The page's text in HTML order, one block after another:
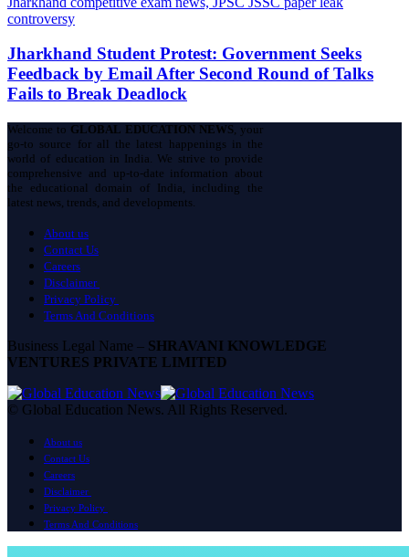
Jharkhand Student Protest: Government Seeks
Feedback by Email After Second Round of Talks
Fails to Break Deadlock
Welcome to GLOBAL EDUCATION NEWS, your
go-to source for all the latest happenings in the
world of education in India. We strive to provide
comprehensive and up-to-date information about
the educational domain of India, including the
latest news, trends, and developments.
About us
Contact Us
Careers
Disclaimer
Privacy Policy
Terms And Conditions
Business Legal Name – SHRAVANI KNOWLEDGE
VENTURES PRIVATE LIMITED
© Global Education News. All Rights Reserved.
About us
Contact Us
Careers
Disclaimer
Privacy Policy
Terms And Conditions